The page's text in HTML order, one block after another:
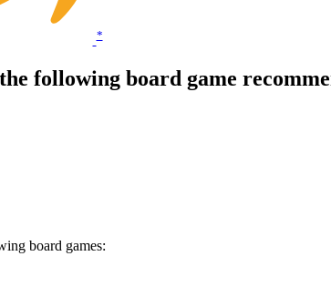
*
following board game
board games: